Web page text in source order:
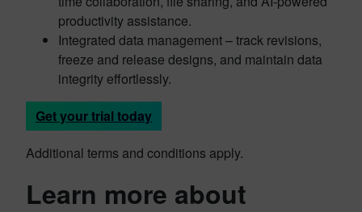
productivity assistance.
Integrated data management – track revisions,
freeze and release designs, and maintain data
integrity effortlessly.
Get your trial today
Additional terms and conditions apply.
Learn more about